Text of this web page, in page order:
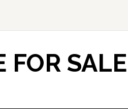
FOR SALE